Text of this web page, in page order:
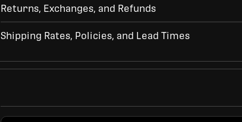
Returns, Exchanges, and Refunds
Shipping Rates, Policies, and Lead Times